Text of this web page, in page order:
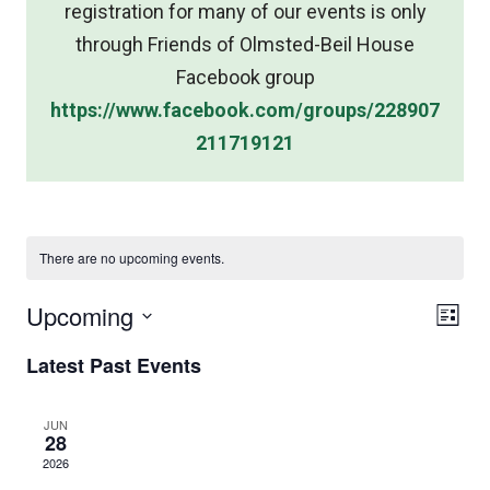
registration for many of our events is only
through Friends of Olmsted-Beil House
Facebook group
https://www.facebook.com/groups/228907
211719121
There are no upcoming events.
List
Upcoming
date.
Latest Past Events
JUN
28
2026